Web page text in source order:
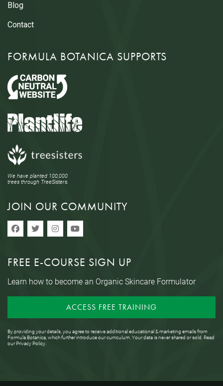
Blog
Contact
FORMULA BOTANICA SUPPORTS
We have planted 100,000
trees through TreeSisters.
JOIN OUR COMMUNITY
FREE E-COURSE SIGN UP
Learn how to become an Organic Skincare Formulator
ACCESS FREE TRAINING
By providing your details, you agree to receive additional educational & marketing emails from
Formula Botanica, which further introduce our curriculum. Your data is never shared or sold. Read
ourPrivacy Policy.